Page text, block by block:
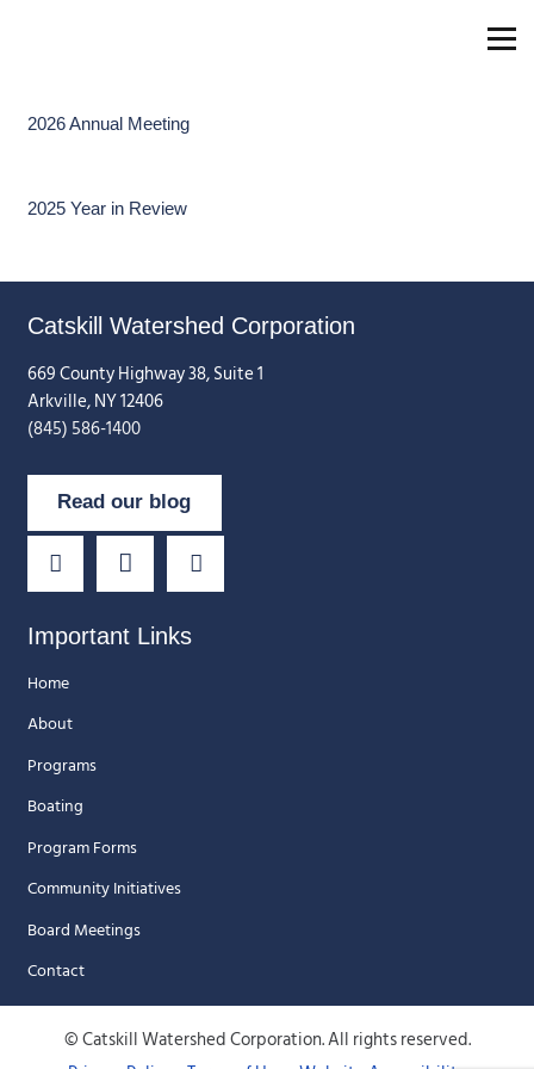
2026 Annual Meeting
2025 Year in Review
Catskill Watershed Corporation
669 County Highway 38, Suite 1
Arkville, NY 12406
(845) 586-1400
Read our blog
Important Links
Home
About
Programs
Boating
Program Forms
Community Initiatives
Board Meetings
Contact
© Catskill Watershed Corporation. All rights reserved.